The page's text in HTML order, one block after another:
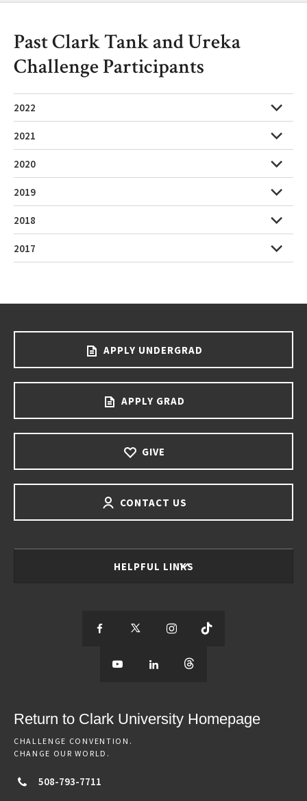
Past Clark Tank and Ureka
Challenge Participants
2022
2021
2020
2019
2018
2017
APPLY UNDERGRAD
APPLY GRAD
GIVE
CONTACT US
HELPFUL LINKS
e
m e
Return to Clark University Homepage
CHALLENGE CONVENTION.
CHANGE OUR WORLD.
508-793-7711